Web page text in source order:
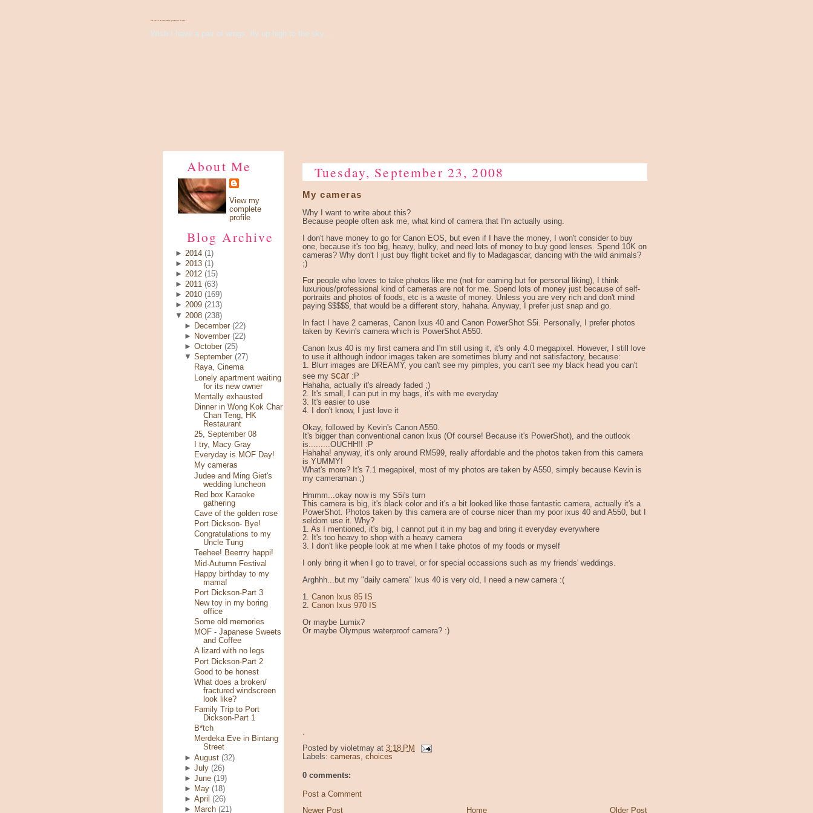
There's Something About Violet
Wish I have a pair of wings, fly up high to the sky...
About Me
View my
complete
profile
Blog Archive
► 2014 (1)
► 2013 (1)
► 2012 (15)
► 2011 (63)
► 2010 (169)
► 2009 (213)
▼ 2008 (238)
►
December (22)
►
November (22)
►October (25)
▼September (27)
Raya, Cinema
Lonely apartment waiting
for its new owner
Mentally exhausted
Dinner in Wong Kok Char
Chan Teng, HK
Restaurant
25, September 08
I try, Macy Gray
Everyday is MOF Day!
My cameras
Judee and Ming Giet's
wedding luncheon
Red box Karaoke
gathering
Cave of the golden rose
Port Dickson- Bye!
Congratulations to my
Uncle Tung
Teehee! Beerrry happi!
Mid-Autumn Festival
Happy birthday to my
mama!
Port Dickson-Part 3
New toy in my boring
office
Some old memories
MOF - Japanese Sweets
and Coffee
A lizard with no legs
Port Dickson-Part 2
Good to be honest
What does a broken/
fractured windscreen
look like?
Family Trip to Port
Dickson-Part 1
B*tch
Merdeka Eve in Bintang
Street
►August (32)
►July (26)
►June (19)
►
May (18)
►April (26)
►
March (21)
Tuesday, September 23, 2008
My cameras
Why I want to write about this?
Because people often ask me, what kind of camera that I'm actually using.
I don't have money to go for Canon EOS, but even if I have the money, I won't consider to buy
one, because it's too big, heavy, bulky, and need lots of money to buy good lenses. Spend 10K on
cameras? Why don't I just buy flight ticket and fly to Madagascar, dancing with the wild animals?
;)
For people who loves to take photos like me (not for earning but for personal liking), I think
luxurious/professional kind of cameras are not for me. Spend lots of money just because of self-
portraits and photos of foods, etc is a waste of money. Unless you are very rich and don't mind
paying $$$$$, that would be a different story, hahaha. Anyway, I prefer just snap and go.
In fact I have 2 cameras, Canon Ixus 40 and Canon PowerShot S5i. Personally, I prefer photos
taken by Kevin's camera which is PowerShot A550.
Canon Ixus 40 is my first camera and I'm still using it, it's only 4.0 megapixel. However, I still love
to use it although indoor images taken are sometimes blurry and not satisfactory, because:
1. Blurr images are DREAMY, you can't see my pimples, you can't see my black head you can't
see my scar :P
Hahaha, actually it's already faded ;)
2. It's small, I can put in my bags, it's with me everyday
3. It's easier to use
4. I don't know, I just love it
Okay, followed by Kevin's Canon A550.
It's bigger than conventional canon Ixus (Of course! Because it's PowerShot), and the outlook
is.........OUCHH!! :P
Hahaha! anyway, it's only around RM599, really affordable and the photos taken from this camera
is YUMMY!
What's more? It's 7.1 megapixel, most of my photos are taken by A550, simply because Kevin is
my cameraman ;)
Hmmm...okay now is my S5i's turn
This camera is big, it's black color and it's a bit looked like those fantastic camera, actually it's a
PowerShot. Photos taken by this camera are of course nicer than my poor ixus 40 and A550, but I
seldom use it. Why?
1. As I mentioned, it's big, I cannot put it in my bag and bring it everyday everywhere
2. It's too heavy to shop with a heavy camera
3. I don't like people look at me when I take photos of my foods or myself
I only bring it when I go to travel, or for special occassions such as my friends' weddings.
Arghhh...but my "daily camera" Ixus 40 is very old, I need a new camera :(
1. Canon Ixus 85 IS
2. Canon Ixus 970 IS
Or maybe Lumix?
Or maybe Olympus waterproof camera? :)
Posted by violetmay at 3:18 PM
Labels: cameras, choices
0 comments:
Post a Comment
Newer Post
Older Post
Home